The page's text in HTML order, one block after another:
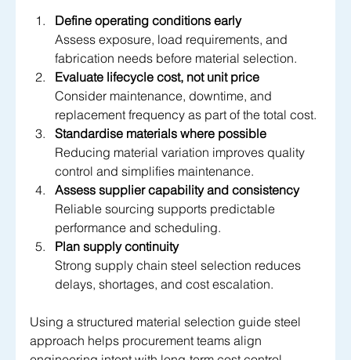
Define operating conditions early
Assess exposure, load requirements, and
fabrication needs before material selection.
Evaluate lifecycle cost, not unit price
Consider maintenance, downtime, and
replacement frequency as part of the total cost.
Standardise materials where possible
Reducing material variation improves quality
control and simplifies maintenance.
Assess supplier capability and consistency
Reliable sourcing supports predictable
performance and scheduling.
Plan supply continuity
Strong supply chain steel selection reduces
delays, shortages, and cost escalation.
Using a structured material selection guide steel
approach helps procurement teams align